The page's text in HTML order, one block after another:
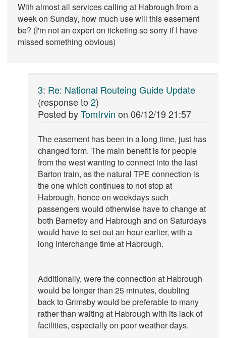
With almost all services calling at Habrough from a
week on Sunday, how much use will this easement
be? (I'm not an expert on ticketing so sorry if I have
missed something obvious)
3: Re: National Routeing Guide Update
(response to 2)
Posted byTomIrvin on 06/12/19 21:57
The easement has been in a long time, just has
changed form. The main benefit is for people
from the west wanting to connect into the last
Barton train, as the natural TPE connection is
the one which continues to not stop at
Habrough, hence on weekdays such
passengers would otherwise have to change at
both Barnetby and Habrough and on Saturdays
would have to set out an hour earlier, with a
long interchange time at Habrough.
Additionally, were the connection at Habrough
would be longer than 25 minutes, doubling
back to Grimsby would be preferable to many
rather than waiting at Habrough with its lack of
facilities, especially on poor weather days.